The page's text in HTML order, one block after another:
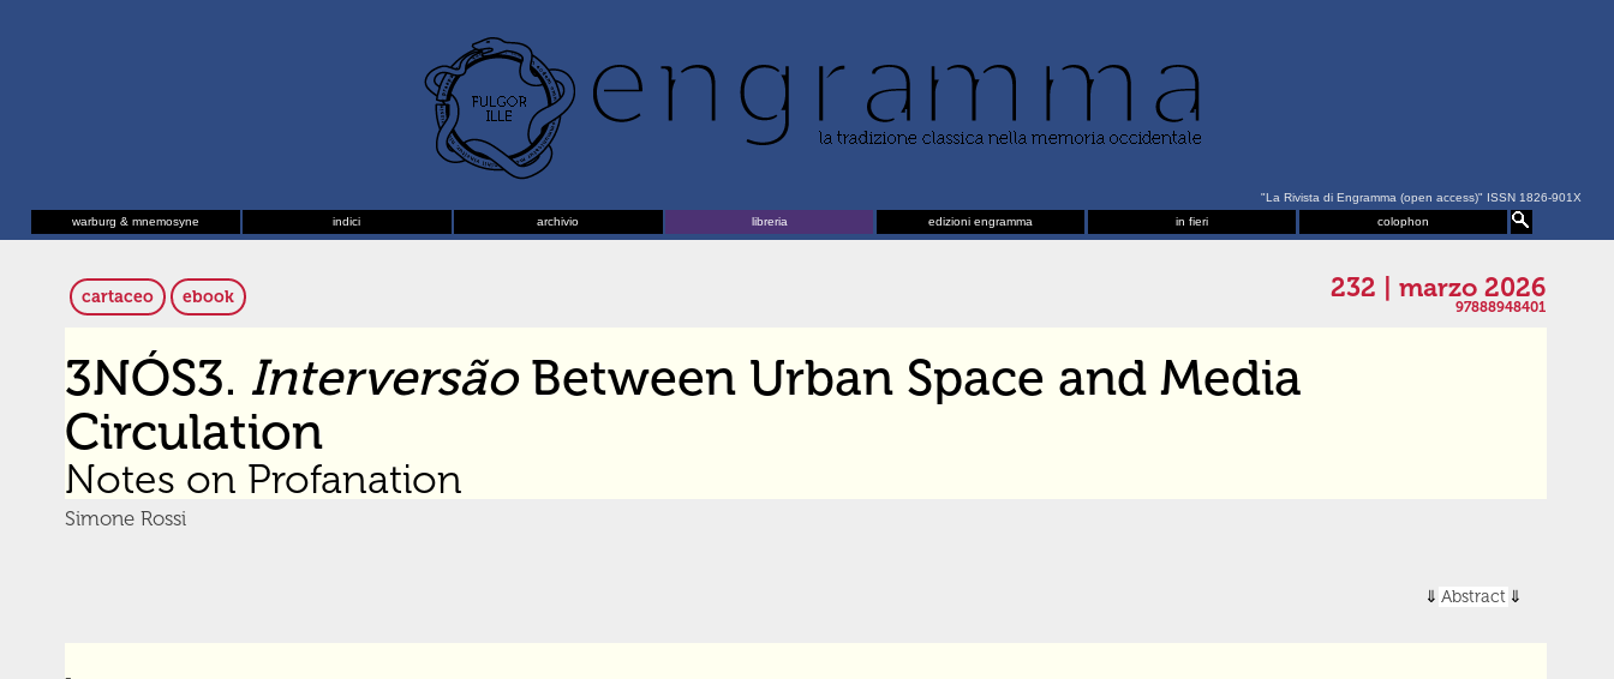
"La Rivista di Engramma (open access)" ISSN 1826-901X
warburg & mnemosyne
indici archivio libreria edizioni engramma in fieri colophon
cartaceo ebook 232 | marzo 2026
97888948401
3NÓS3. InterversãoBetween Urban Space and Media
Circulation
Notes on Profanation
Simone Rossi
Abstract